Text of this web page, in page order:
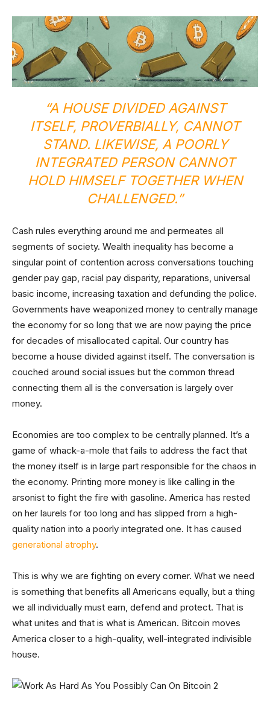
“A HOUSE DIVIDED AGAINST
ITSELF, PROVERBIALLY, CANNOT
STAND. LIKEWISE, A POORLY
INTEGRATED PERSON CANNOT
HOLD HIMSELF TOGETHER WHEN
CHALLENGED.”
Cash rules everything around me and permeates all
segments of society. Wealth inequality has become a
singular point of contention across conversations touching
gender pay gap, racial pay disparity, reparations, universal
basic income, increasing taxation and defunding the police.
Governments have weaponized money to centrally manage
the economy for so long that we are now paying the price
for decades of misallocated capital. Our country has
become a house divided against itself. The conversation is
couched around social issues but the common thread
connecting them all is the conversation is largely over
money.
Economies are too complex to be centrally planned. It’s a
game of whack-a-mole that fails to address the fact that
the money itself is in large part responsible for the chaos in
the economy. Printing more money is like calling in the
arsonist to fight the fire with gasoline. America has rested
on her laurels for too long and has slipped from a high-
quality nation into a poorly integrated one. It has caused
generational atrophy.
This is why we are fighting on every corner. What we need
is something that benefits all Americans equally, but a thing
we all individually must earn, defend and protect. That is
what unites and that is what is American. Bitcoin moves
America closer to a high-quality, well-integrated indivisible
house.